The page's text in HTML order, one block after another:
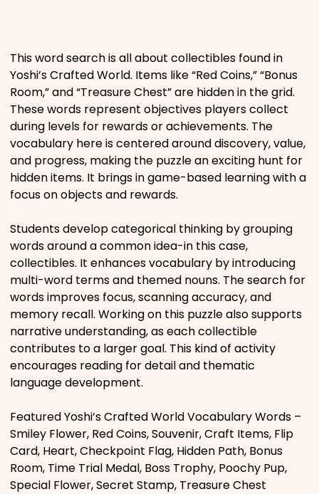
Religious
Sports
This word search is all about collectibles found in
Yoshi’s Crafted World. Items like “Red Coins,” “Bonus
Room,” and “Treasure Chest” are hidden in the grid.
These words represent objectives players collect
during levels for rewards or achievements. The
vocabulary here is centered around discovery, value,
and progress, making the puzzle an exciting hunt for
hidden items. It brings in game-based learning with a
focus on objects and rewards.
Students develop categorical thinking by grouping
words around a common idea-in this case,
collectibles. It enhances vocabulary by introducing
multi-word terms and themed nouns. The search for
words improves focus, scanning accuracy, and
memory recall. Working on this puzzle also supports
narrative understanding, as each collectible
contributes to a larger goal. This kind of activity
encourages reading for detail and thematic
language development.
Featured Yoshi’s Crafted World Vocabulary Words –
Smiley Flower, Red Coins, Souvenir, Craft Items, Flip
Card, Heart, Checkpoint Flag, Hidden Path, Bonus
Room, Time Trial Medal, Boss Trophy, Poochy Pup,
Special Flower, Secret Stamp, Treasure Chest